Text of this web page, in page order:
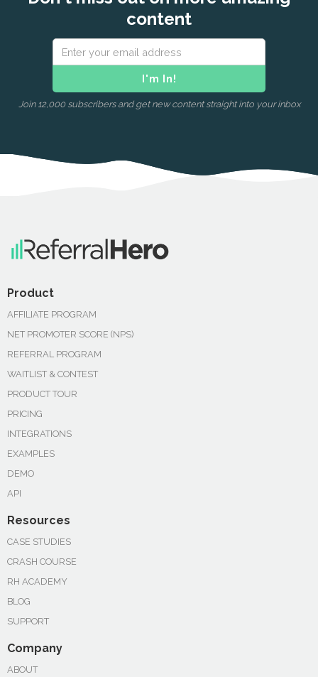
content
Join 12,000 subscribers and get new content straight into your inbox
Product
AFFILIATE PROGRAM
NET PROMOTER SCORE (NPS)
REFERRAL PROGRAM
WAITLIST & CONTEST
PRODUCT TOUR
PRICING
INTEGRATIONS
EXAMPLES
DEMO
API
Resources
CASE STUDIES
CRASH COURSE
RH ACADEMY
BLOG
SUPPORT
Company
ABOUT